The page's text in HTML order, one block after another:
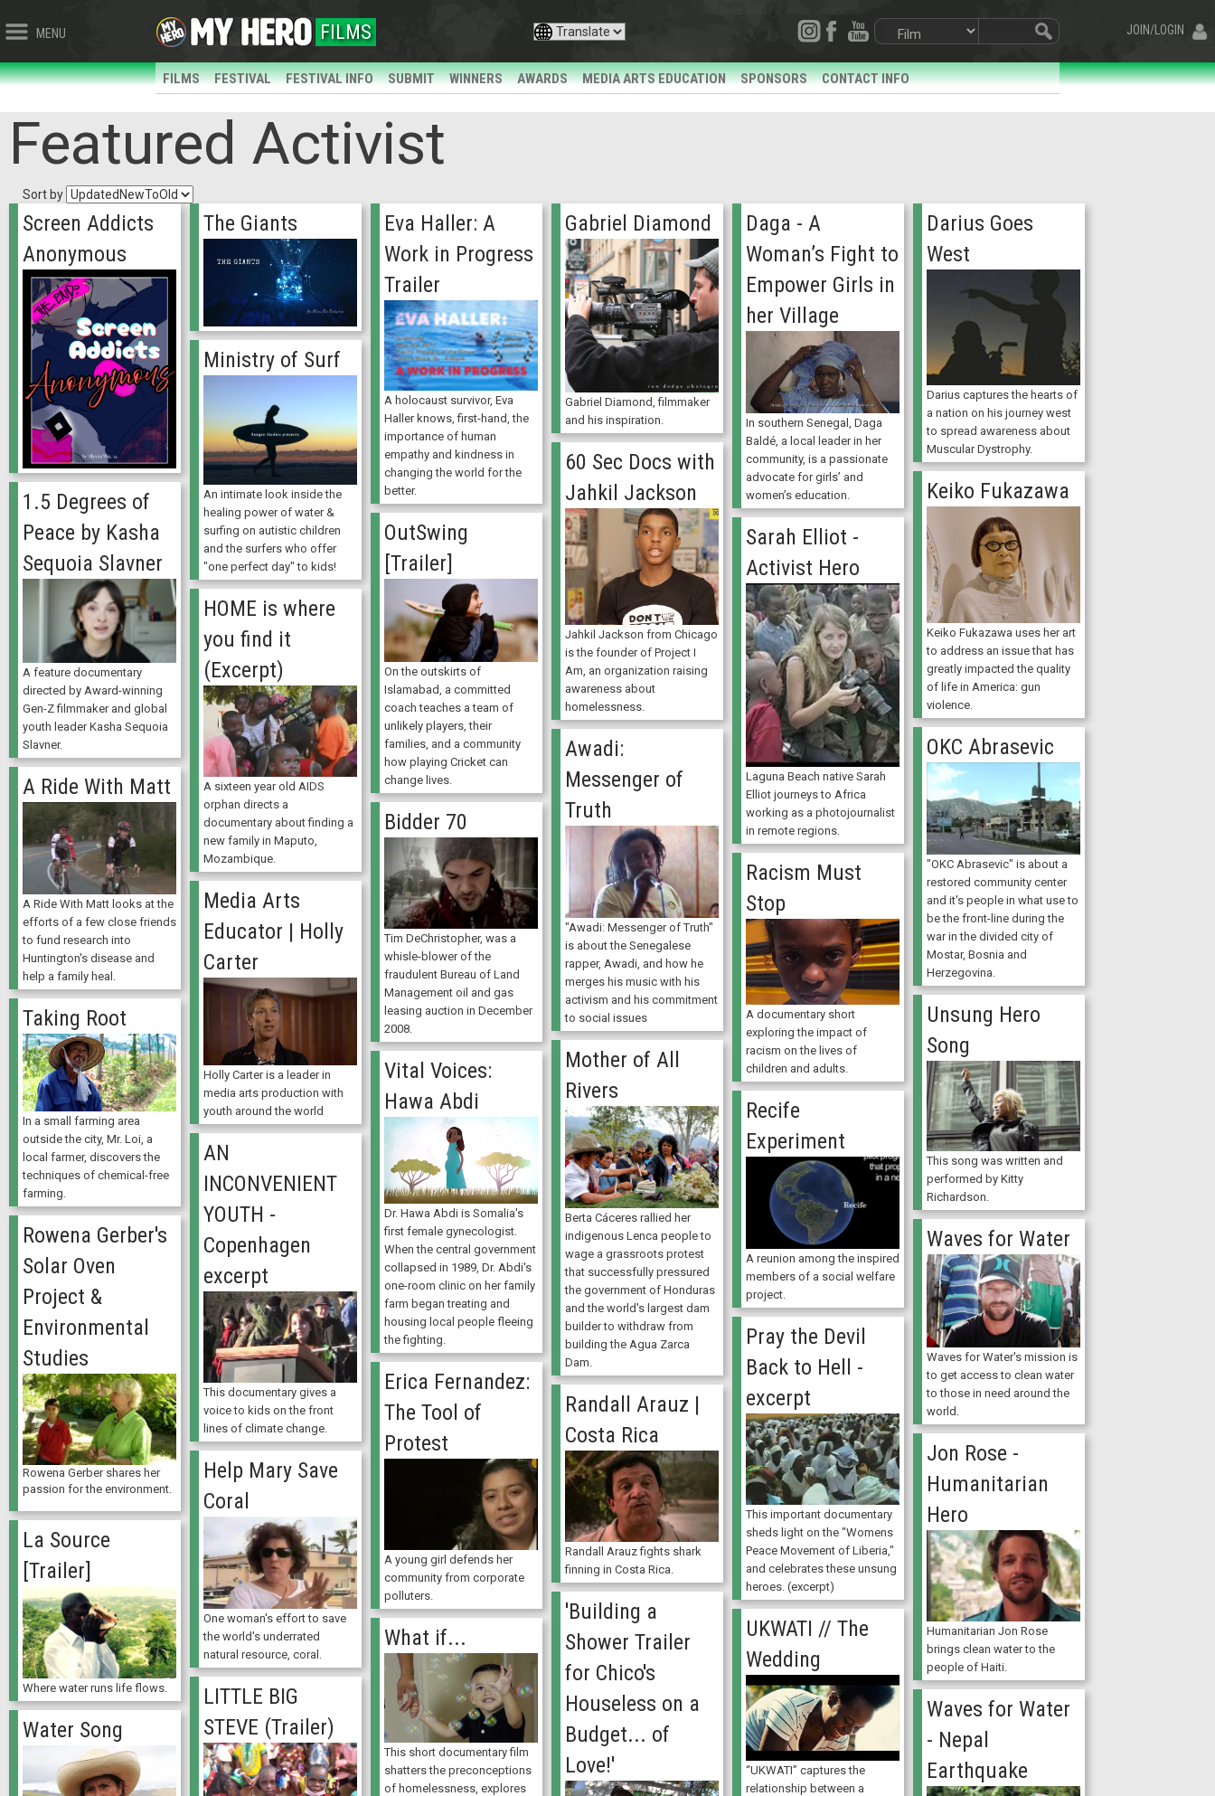
MENU JOIN/LOGIN
FILMS
FILMS FESTIVAL FESTIVAL INFO SUBMIT WINNERS AWARDS MEDIA ARTS EDUCATION SPONSORS CONTACT INFO
Featured Activist
Sort by
Screen Addicts
Anonymous
The Giants
Eva Haller: A
Work in Progress
Trailer
A holocaust survivor, Eva
Haller knows, first-hand, the
importance of human
empathy and kindness in
changing the world for the
better.
Gabriel Diamond
Gabriel Diamond, filmmaker
and his inspiration.
Daga - A
Woman’s Fight to
Empower Girls in
her Village
In southern Senegal, Daga
Baldé, a local leader in her
community, is a passionate
advocate for girls’ and
women’s education.
Darius Goes
West
Darius captures the hearts of
a nation on his journey west
to spread awareness about
Muscular Dystrophy.
Ministry of Surf
An intimate look inside the
healing power of water &
surfing on autistic children
and the surfers who offer
"one perfect day" to kids!
60 Sec Docs with
Jahkil Jackson
Jahkil Jackson from Chicago
is the founder of Project I
Am, an organization raising
awareness about
homelessness.
Keiko Fukazawa
Keiko Fukazawa uses her art
to address an issue that has
greatly impacted the quality
of life in America: gun
violence.
1.5 Degrees of
Peace by Kasha
Sequoia Slavner
A feature documentary
directed by Award-winning
Gen-Z filmmaker and global
youth leader Kasha Sequoia
Slavner.
OutSwing
[Trailer]
On the outskirts of
Islamabad, a committed
coach teaches a team of
unlikely players, their
families, and a community
how playing Cricket can
change lives.
Sarah Elliot -
Activist Hero
Laguna Beach native Sarah
Elliot journeys to Africa
working as a photojournalist
in remote regions.
HOME is where
you find it
(Excerpt)
A sixteen year old AIDS
orphan directs a
documentary about finding a
new family in Maputo,
Mozambique.
OKC Abrasevic
"OKC Abrasevic" is about a
restored community center
and it's people in what use to
be the front-line during the
war in the divided city of
Mostar, Bosnia and
Herzegovina.
Awadi:
Messenger of
Truth
"Awadi: Messenger of Truth"
is about the Senegalese
rapper, Awadi, and how he
merges his music with his
activism and his commitment
to social issues
A Ride With Matt
A Ride With Matt looks at the
efforts of a few close friends
to fund research into
Huntington's disease and
help a family heal.
Bidder 70
Tim DeChristopher, was a
whisle-blower of the
fraudulent Bureau of Land
Management oil and gas
leasing auction in December
2008.
Racism Must
Stop
A documentary short
exploring the impact of
racism on the lives of
children and adults.
Media Arts
Educator | Holly
Carter
Holly Carter is a leader in
media arts production with
youth around the world
Unsung Hero
Song
This song was written and
performed by Kitty
Richardson.
Taking Root
In a small farming area
outside the city, Mr. Loi, a
local farmer, discovers the
techniques of chemical-free
farming.
Mother of All
Rivers
Berta Cáceres rallied her
indigenous Lenca people to
wage a grassroots protest
that successfully pressured
the government of Honduras
and the world's largest dam
builder to withdraw from
building the Agua Zarca
Dam.
Vital Voices:
Hawa Abdi
Dr. Hawa Abdi is Somalia's
first female gynecologist.
When the central government
collapsed in 1989, Dr. Abdi's
one-room clinic on her family
farm began treating and
housing local people fleeing
the fighting.
Recife
Experiment
A reunion among the inspired
members of a social welfare
project.
AN
INCONVENIENT
YOUTH -
Copenhagen
excerpt
This documentary gives a
voice to kids on the front
lines of climate change.
Rowena Gerber's
Solar Oven
Project &
Environmental
Studies
Rowena Gerber shares her
passion for the environment.
Waves for Water
Waves for Water's mission is
to get access to clean water
to those in need around the
world.
Pray the Devil
Back to Hell -
excerpt
This important documentary
sheds light on the "Womens
Peace Movement of Liberia,"
and celebrates these unsung
heroes. (excerpt)
Erica Fernandez:
The Tool of
Protest
A young girl defends her
community from corporate
polluters.
Randall Arauz |
Costa Rica
Randall Arauz fights shark
finning in Costa Rica.
Jon Rose -
Humanitarian
Hero
Humanitarian Jon Rose
brings clean water to the
people of Haiti.
Help Mary Save
Coral
One woman's effort to save
the world's underrated
natural resource, coral.
La Source
[Trailer]
Where water runs life flows.
'Building a
Shower Trailer
for Chico's
Houseless on a
Budget... of
Love!'
UKWATI // The
Wedding
“UKWATI” captures the
relationship between a
What if...
This short documentary film
shatters the preconceptions
of homelessness, explores
LITTLE BIG
STEVE (Trailer)
Waves for Water
- Nepal
Earthquake
Water Song